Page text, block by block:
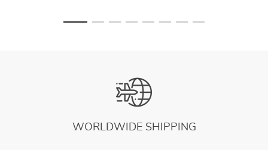
WORLDWIDE SHIPPING